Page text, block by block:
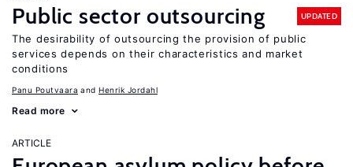
Public sector outsourcing UPDATED
The desirability of outsourcing the provision of public
services depends on their characteristics and market
conditions
Panu Poutvaara Henrik Jordahl
Read more
ARTICLE